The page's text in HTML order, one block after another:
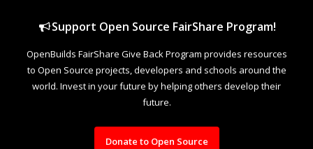
Support Open Source FairShare Program!
OpenBuilds FairShare Give Back Program provides resources
to Open Source projects, developers and schools around the
world. Invest in your future by helping others develop their
future.
Donate to Open Source